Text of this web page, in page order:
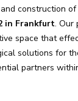
construction of
in Frankfurt. Our
space that
solutions for
partners